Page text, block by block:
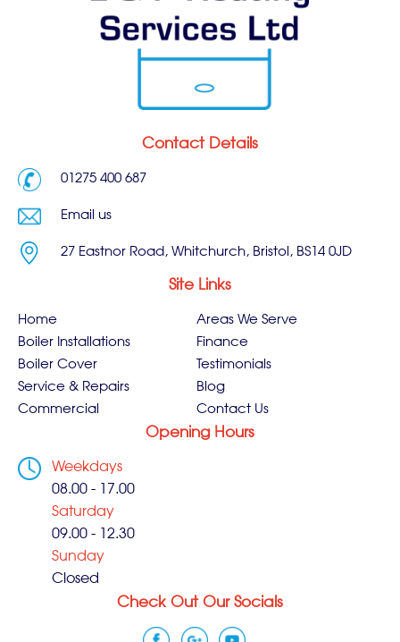
Contact Details
01275 400 687
Email us
27 Eastnor Road, Whitchurch, Bristol, BS14 0JD
Site Links
Home
Boiler Installations
Boiler Cover
Service & Repairs
Commercial
Areas We Serve
Finance
Testimonials
Blog
Contact Us
Opening Hours
Weekdays
08.00 - 17.00
Saturday
09.00 - 12.30
Sunday
Closed
Check Out Our Socials